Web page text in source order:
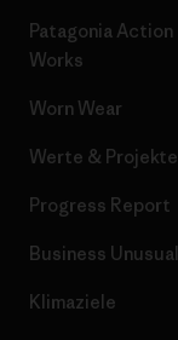
Patagonia Action
Works
Worn Wear
Werte & Projekte
Progress Report
Business Unusual
Klimaziele